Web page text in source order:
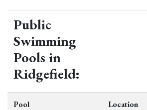
Public
Swimming
Pools in
Ridgefield:
Pool Location